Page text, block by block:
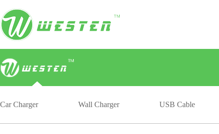
Car Charger Wall Charger USB Cable